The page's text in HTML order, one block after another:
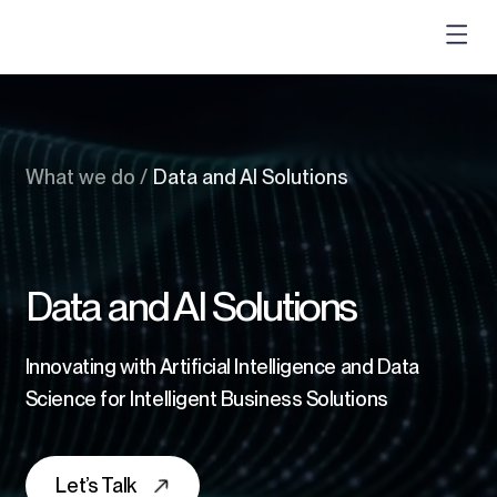
What we do / Data and AI Solutions
Data and AI Solutions
Innovating with Artificial Intelligence and Data
Science for Intelligent Business Solutions
Let’s Talk